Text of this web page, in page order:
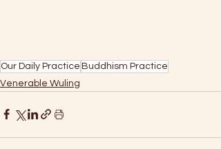
Our Daily Practice Buddhism Practice
Venerable Wuling